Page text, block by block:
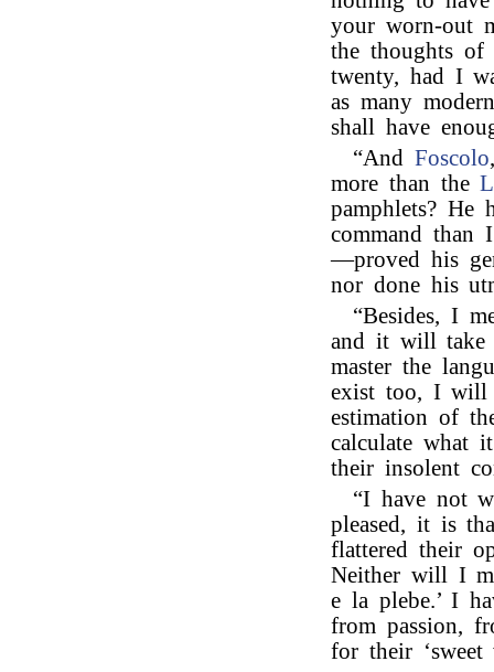
your worn-out
the thoughts of
twenty, had I
as many
shall have
“And Foscolo
more than the
pamphlets? He
command than
—proved his
nor done his
“Besides, I
and it will take
master the
exist too, I
estimation of
calculate what
their insolent
“I have not
pleased, it is
flattered their
Neither will I
e la plebe.’ I
from passion,
for their ‘sweet